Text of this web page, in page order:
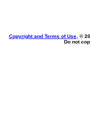
Copyright and Terms of Use, ©
Do not